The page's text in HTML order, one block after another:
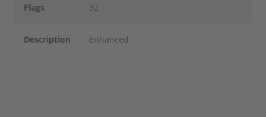
Flags 32
Description Enhanced